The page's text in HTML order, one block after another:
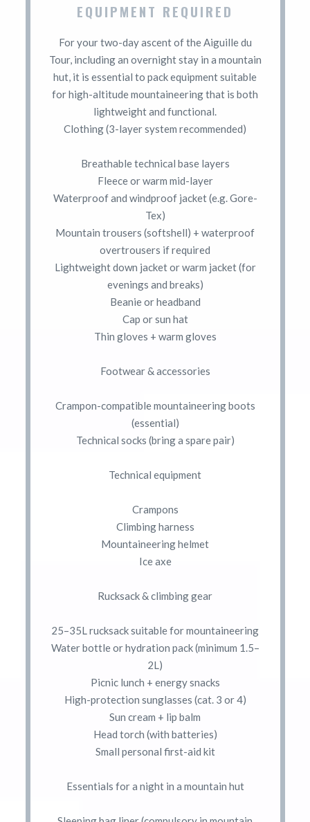
EQUIPMENT REQUIRED
For your two-day ascent of the Aiguille du
Tour, including an overnight stay in a mountain
hut, it is essential to pack equipment suitable
for high-altitude mountaineering that is both
lightweight and functional.
Clothing (3-layer system recommended)
Breathable technical base layers
Fleece or warm mid-layer
Waterproof and windproof jacket (e.g. Gore-
Tex)
Mountain trousers (softshell) + waterproof
overtrousers if required
Lightweight down jacket or warm jacket (for
evenings and breaks)
Beanie or headband
Cap or sun hat
Thin gloves + warm gloves
Footwear & accessories
Crampon-compatible mountaineering boots
(essential)
Technical socks (bring a spare pair)
Technical equipment
Crampons
Climbing harness
Mountaineering helmet
Ice axe
Rucksack & climbing gear
25–35L rucksack suitable for mountaineering
Water bottle or hydration pack (minimum 1.5–
2L)
Picnic lunch + energy snacks
High-protection sunglasses (cat. 3 or 4)
Sun cream + lip balm
Head torch (with batteries)
Small personal first-aid kit
Essentials for a night in a mountain hut